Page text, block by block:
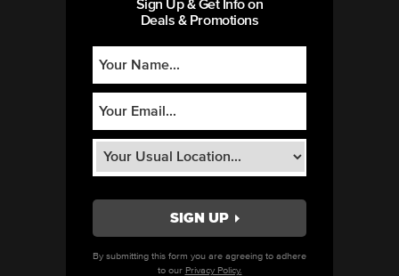
Sign Up & Get Info on
Deals & Promotions
By submitting this form you are agreeing to adhere
to our Privacy Policy.